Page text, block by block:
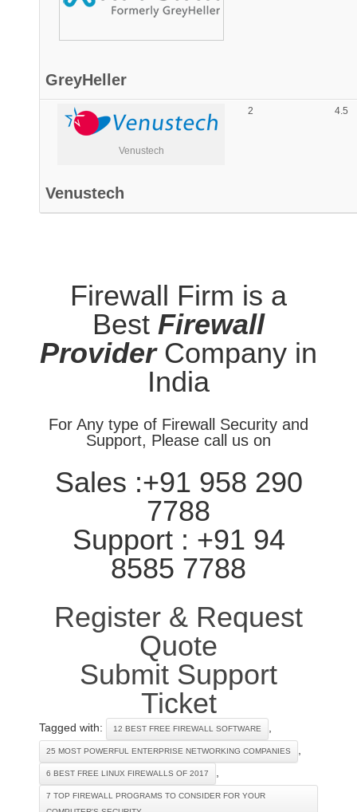
GreyHeller
Venustech
Venustech
2 4.5
Firewall Firm is a
Best Firewall
ProviderCompany in
India
For Any type of Firewall Security and
Support, Please call us on
Sales :+91 958 290
7788
Support : +91 94
8585 7788
Register & Request
Quote
Submit Support
Ticket
Tagged with: 12 BEST FREE FIREWALL SOFTWARE
25 MOST POWERFUL ENTERPRISE NETWORKING COMPANIES
6 BEST FREE LINUX FIREWALLS OF 2017
7 TOP FIREWALL PROGRAMS TO CONSIDER FOR YOUR